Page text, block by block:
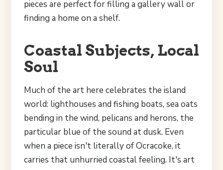
pieces are perfect for filling a gallery wall or
finding a home on a shelf.
Coastal Subjects, Local
Soul
Much of the art here celebrates the island
world: lighthouses and fishing boats, sea oats
bending in the wind, pelicans and herons, the
particular blue of the sound at dusk. Even
when a piece isn't literally of Ocracoke, it
carries that unhurried coastal feeling. It's art